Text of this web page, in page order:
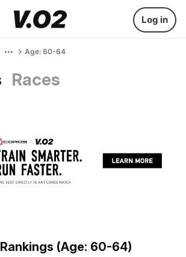
Log in
Age: 60-64
Races
(Age: 60-64)